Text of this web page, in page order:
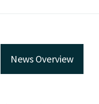
News Overview